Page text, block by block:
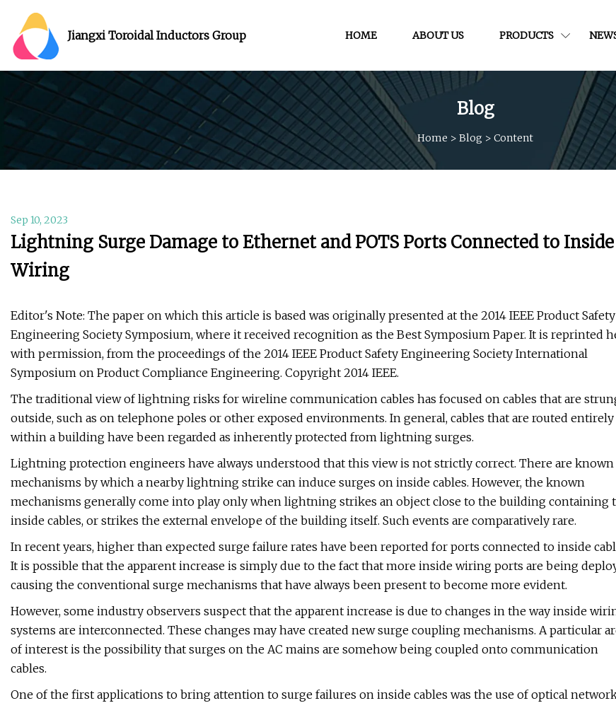
Jiangxi Toroidal Inductors Group HOME ABOUT US PRODUCTS
Blog
Home > Blog > Content
Sep 10, 2023
Lightning Surge Damage to Ethernet and POTS Ports Connected to Inside
Wiring
Editor's Note: The paper on which this article is based was originally presented at the 2014 IEEE Product Safety
Engineering Society Symposium, where it received recognition as the Best Symposium Paper. It is reprinted
with permission, from the proceedings of the 2014 IEEE Product Safety Engineering Society International
Symposium on Product Compliance Engineering. Copyright 2014 IEEE.
The traditional view of lightning risks for wireline communication cables has focused on cables that are
outside, such as on telephone poles or other exposed environments. In general, cables that are routed entirely
within a building have been regarded as inherently protected from lightning surges.
Lightning protection engineers have always understood that this view is not strictly correct. There are known
mechanisms by which a nearby lightning strike can induce surges on inside cables. However, the known
mechanisms generally come into play only when lightning strikes an object close to the building containing
inside cables, or strikes the external envelope of the building itself. Such events are comparatively rare.
In recent years, higher than expected surge failure rates have been reported for ports connected to inside
It is possible that the apparent increase is simply due to the fact that more inside wiring ports are being
causing the conventional surge mechanisms that have always been present to become more evident.
However, some industry observers suspect that the apparent increase is due to changes in the way inside
systems are interconnected. These changes may have created new surge coupling mechanisms. A particular
of interest is the possibility that surges on the AC mains are somehow being coupled onto communication
cables.
One of the first applications to bring attention to surge failures on inside cables was the use of optical